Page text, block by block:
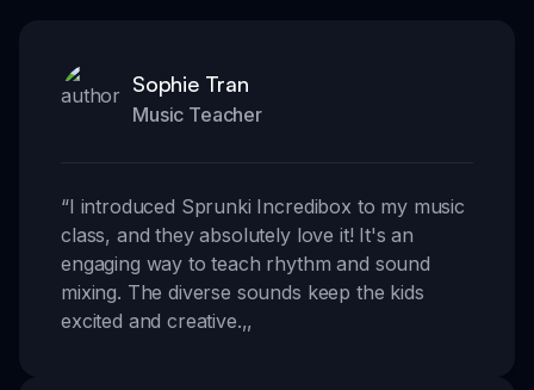
Sophie Tran
Music Teacher
“I introduced Sprunki Incredibox to my music
class, and they absolutely love it! It's an
engaging way to teach rhythm and sound
mixing. The diverse sounds keep the kids
excited and creative.,,